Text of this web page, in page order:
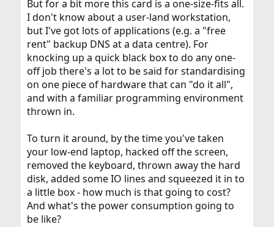
But for a bit more this card is a one-size-fits all.
I don't know about a user-land workstation,
but I've got lots of applications (e.g. a "free
rent" backup DNS at a data centre). For
knocking up a quick black box to do any one-
off job there's a lot to be said for standardising
on one piece of hardware that can "do it all",
and with a familiar programming environment
thrown in.
To turn it around, by the time you've taken
your low-end laptop, hacked off the screen,
removed the keyboard, thrown away the hard
disk, added some IO lines and squeezed it in to
a little box - how much is that going to cost?
And what's the power consumption going to
be like?